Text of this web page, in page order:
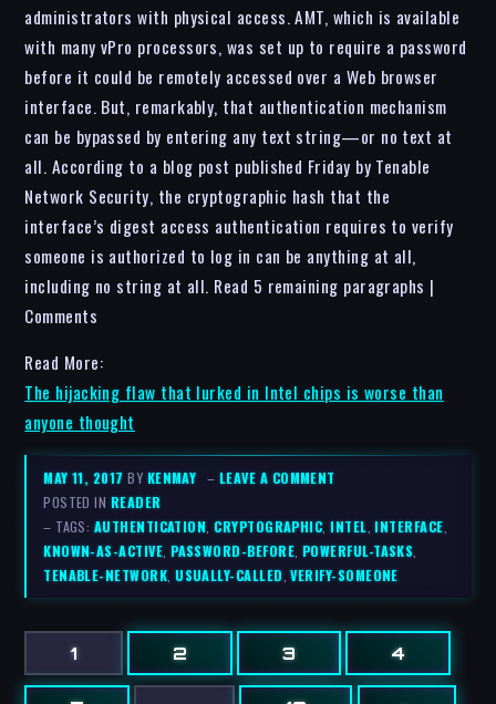
administrators with physical access. AMT, which is available
with many vPro processors, was set up to require a password
before it could be remotely accessed over a Web browser
interface. But, remarkably, that authentication mechanism
can be bypassed by entering any text string—or no text at
all. According to a blog post published Friday by Tenable
Network Security, the cryptographic hash that the
interface’s digest access authentication requires to verify
someone is authorized to log in can be anything at all,
including no string at all. Read 5 remaining paragraphs |
Comments
Read More:
The hijacking flaw that lurked in Intel chips is worse than
anyone thought
MAY 11, 2017BY KENMAY – LEAVE A COMMENT
POSTED IN READER
– TAGS: AUTHENTICATION ,CRYPTOGRAPHIC,INTEL ,INTERFACE
KNOWN-AS-ACTIVE ,PASSWORD-BEFORE, POWERFUL-TASKS
TENABLE-NETWORK ,USUALLY-CALLED ,VERIFY-SOMEONE
1 2 3 4